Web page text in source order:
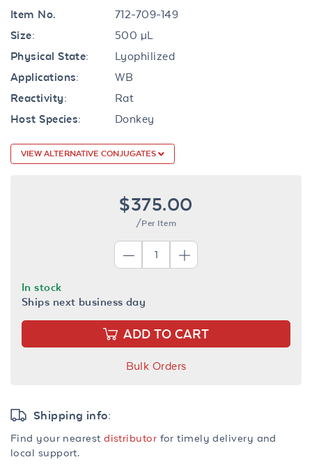
Item No.
712-709-149
Size:
500 µL
Physical State:
Lyophilized
Applications:
WB
Reactivity:
Rat
Host Species:
Donkey
VIEW ALTERNATIVE CONJUGATES
$375.00
/Per Item
In stock
Ships next business day
ADD TO CART
Bulk Orders
Shipping info:
Find your nearestdistributor for timely delivery and
local support.